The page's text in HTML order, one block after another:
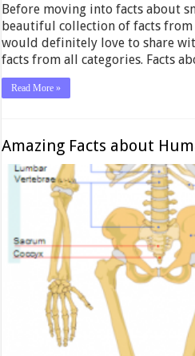
Before moving into facts about
beautiful collection of facts from
would definitely love to share
facts from all categories. Facts
Read More »
Amazing Facts about